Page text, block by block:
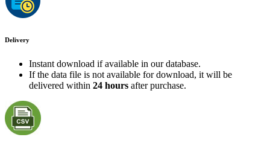
Delivery
Instant download if available in our database.
If the data file is not available for download, it will be
delivered within 24 hours after purchase.